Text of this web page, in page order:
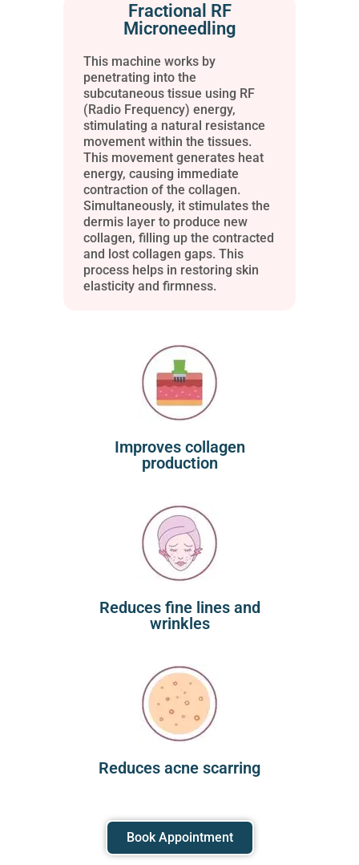
Fractional RF
Microneedling
This machine works by
penetrating into the
subcutaneous tissue using RF
(Radio Frequency) energy,
stimulating a natural resistance
movement within the tissues.
This movement generates heat
energy, causing immediate
contraction of the collagen.
Simultaneously, it stimulates the
dermis layer to produce new
collagen, filling up the contracted
and lost collagen gaps. This
process helps in restoring skin
elasticity and firmness.
Improves collagen
production
Reduces fine lines and
wrinkles
Reduces acne scarring
Book Appointment